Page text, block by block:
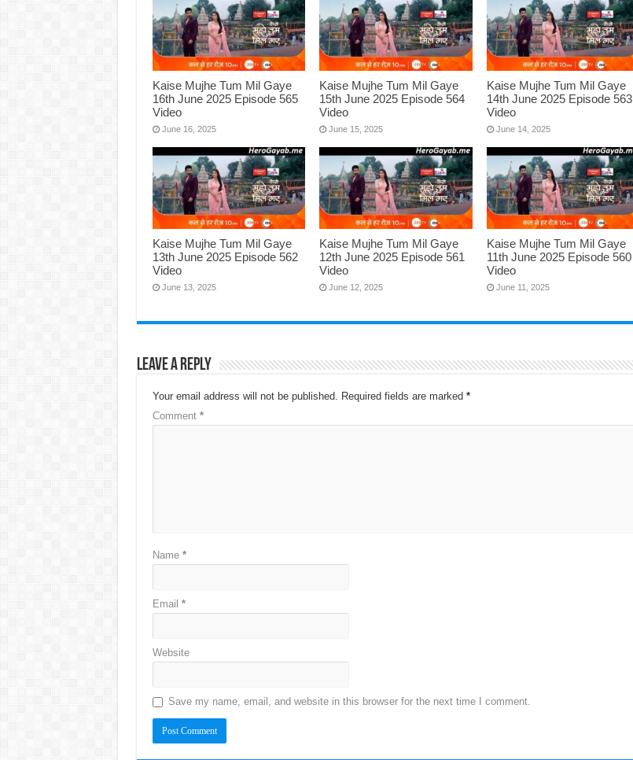
Kaise Mujhe Tum Mil Gaye
16th June 2025 Episode 565
Video
June 16, 2025
Kaise Mujhe Tum Mil Gaye
15th June 2025 Episode 564
Video
June 15, 2025
Kaise Mujhe Tum Mil Gaye
14th June 2025 Episode 563
Video
June 14, 2025
Kaise Mujhe Tum Mil Gaye
13th June 2025 Episode 562
Video
June 13, 2025
Kaise Mujhe Tum Mil Gaye
12th June 2025 Episode 561
Video
June 12, 2025
Kaise Mujhe Tum Mil Gaye
11th June 2025 Episode 560
Video
June 11, 2025
Leave a Reply
Your email address will not be published. Required fields are marked *
Comment *
Name *
Email *
Website
Save my name, email, and website in this browser for the next time I comment.